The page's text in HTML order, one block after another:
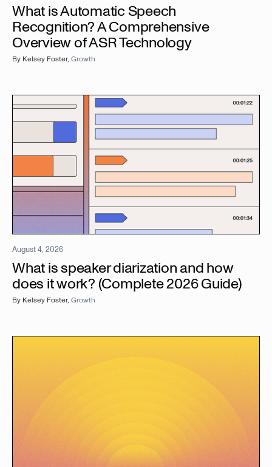
What is Automatic Speech
Recognition? A Comprehensive
Overview of ASR Technology
By Kelsey Foster, Growth
August 4, 2026
What is speaker diarization and how
does it work? (Complete 2026 Guide)
By Kelsey Foster, Growth